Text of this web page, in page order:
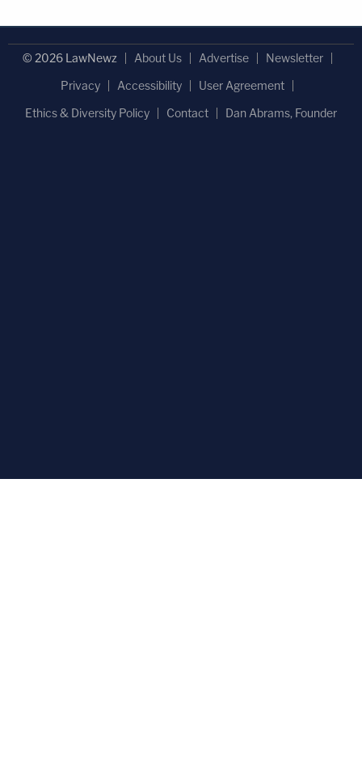
© 2026 LawNewz About Us Advertise
Newsletter
Privacy
Accessibility
User Agreement
Ethics & Diversity Policy
Contact Dan Abrams, Founder